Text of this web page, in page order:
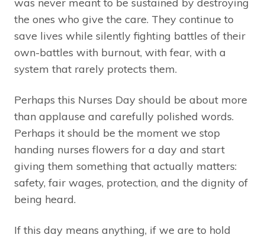
the ones who give the care. They continue to
save lives while silently fighting battles of their
own-battles with burnout, with fear, with a
system that rarely protects them.
Perhaps this Nurses Day should be about more
than applause and carefully polished words.
Perhaps it should be the moment we stop
handing nurses flowers for a day and start
giving them something that actually matters:
safety, fair wages, protection, and the dignity of
being heard.
If this day means anything, if we are to hold